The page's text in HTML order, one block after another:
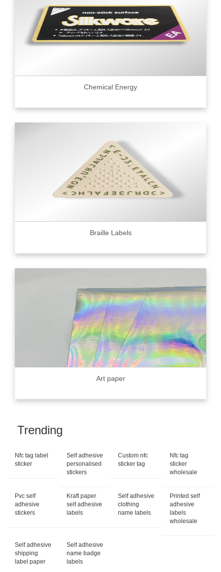
Chemical Energy
Braille Labels
Art paper
Trending
Nfc tag label
sticker
Self adhesive
personalised
stickers
Custom nfc
sticker tag
Nfc tag
sticker
wholesale
Pvc self
adhesive
stickers
Kraft paper
self adhesive
labels
Self adhesive
clothing
name labels
Printed self
adhesive
labels
wholesale
Self adhesive
shipping
label paper
Self adhesive
name badge
labels